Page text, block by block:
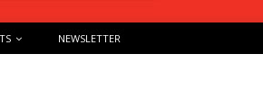
NEWSLETTER